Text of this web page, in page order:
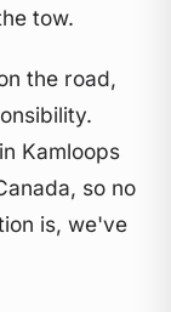
tow.
the road,
Kamloops
so no
is, we've